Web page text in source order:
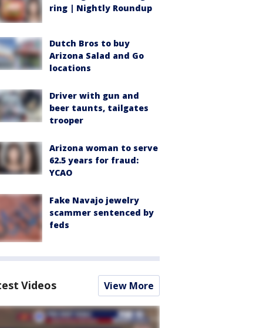
ring | Nightly Roundup
Dutch Bros to buy
Arizona Salad and Go
locations
Driver with gun and
beer taunts, tailgates
trooper
Arizona woman to serve
62.5 years for fraud:
YCAO
Fake Navajo jewelry
scammer sentenced by
feds
Videos View More